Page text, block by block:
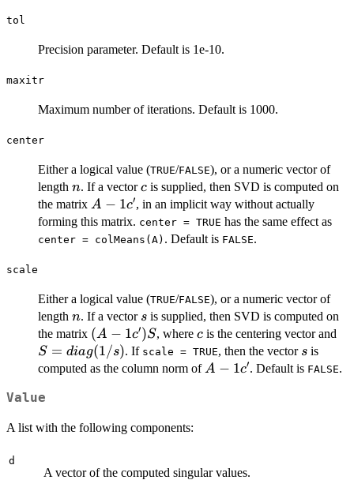
tol
Precision parameter. Default is 1e-10.
maxitr
Maximum number of iterations. Default is 1000.
center
Either a logical value (TRUE/FALSE), or a numeric vector of
length n
n. If a vectorc
c is supplied, then SVD is computed on
the matrix A
-
1c'
A − 1c′, in an implicit way without actually
forming this matrix. center = TRUE has the same effect as
center = colMeans(A) . Default is FALSE.
scale
Either a logical value (TRUE/FALSE), or a numeric vector of
length n
n. If a vector s
s is supplied, then SVD is computed on
the matrix (A -
1c')S
(A − 1c′)S, where c
cis the centering vector andS
S = diag(1/s). If scale = TRUE, then the vector s
s is
computed as the column norm ofA
A − 1c′. Default is FALSE.
Value
A list with the following components:
d
A vector of the computed singular values.